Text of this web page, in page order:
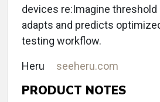
devices re:Imagine
adapts and predicts
testing workflow.
Heru seeheru.com
PRODUCT NOTES